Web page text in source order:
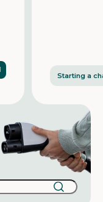
Starting a